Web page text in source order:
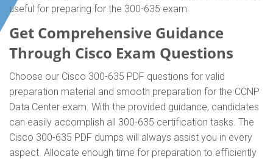
useful for preparing for the 300-635 exam.
Get Comprehensive Guidance
Through Cisco Exam Questions
Choose our Cisco 300-635 PDF questions for valid
preparation material and smooth preparation for the CCNP
Data Center exam. With the provided guidance, candidates
can easily accomplish all 300-635 certification tasks. The
Cisco 300-635 PDF dumps will always assist you in every
aspect. Allocate enough time for preparation to efficiently